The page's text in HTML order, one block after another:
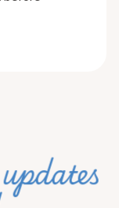
updates